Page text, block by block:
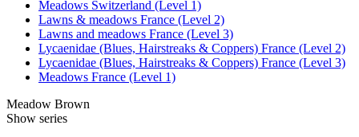
Meadows Switzerland (Level 1)
Lawns & meadows France (Level 2)
Lawns and meadows France (Level 3)
Lycaenidae (Blues, Hairstreaks & Coppers) France (Level 2)
Lycaenidae (Blues, Hairstreaks & Coppers) France (Level 3)
Meadows France (Level 1)
Meadow Brown
Show series